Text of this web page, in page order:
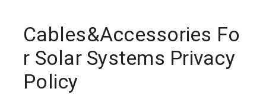
Cables&Accessories Fo
r Solar Systems Privacy
Policy